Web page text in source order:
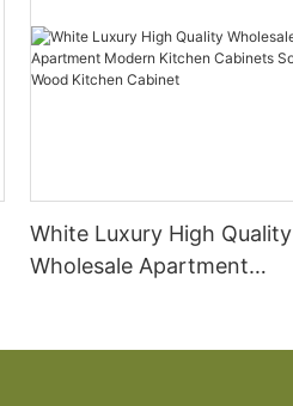
White Luxury High Quality
Wholesale Apartment